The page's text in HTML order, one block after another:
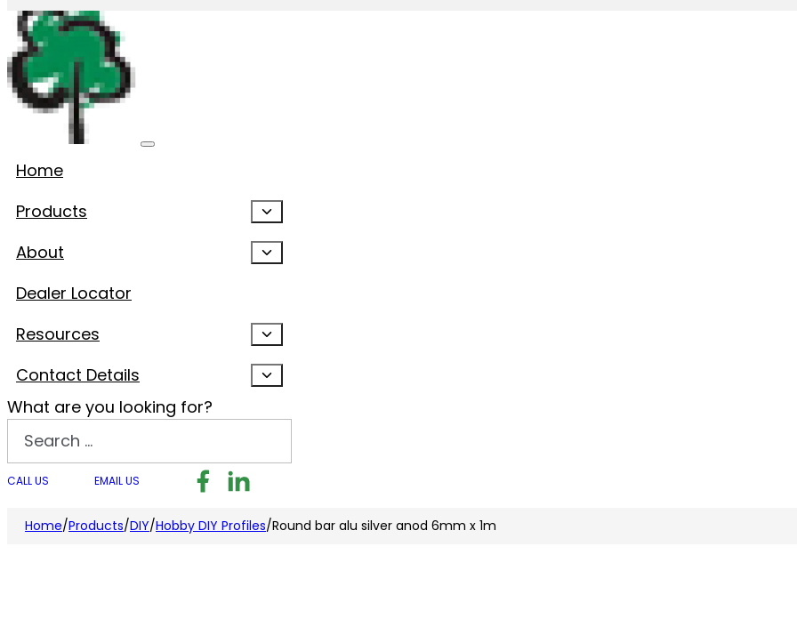
Home
Products
About
Dealer Locator
Resources
Contact Details
What are you looking for?
CALL US EMAIL US Follow us on Facebook
Follow us on LinkedIn
Home/Products/DIY/Hobby DIY Profiles/Round bar alu silver anod 6mm x 1m